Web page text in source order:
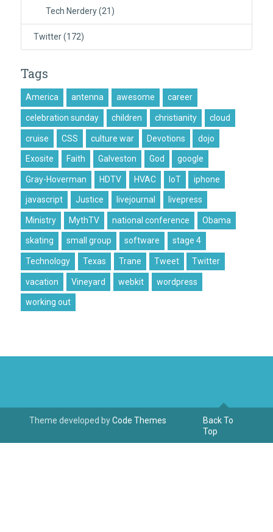
Tech Nerdery(21)
Twitter(172)
Tags
America antenna awesome career
celebration sunday children christianity cloud
cruise CSS culture war Devotions dojo
Exosite Faith Galveston God google
Gray-Hoverman HDTV HVAC IoT iphone
javascript Justice livejournal livepress
Ministry MythTV national conference Obama
skating small group software stage 4
Technology Texas Trane Tweet Twitter
vacation Vineyard webkit wordpress
working out
Theme developed byCode Themes
Back To
Top